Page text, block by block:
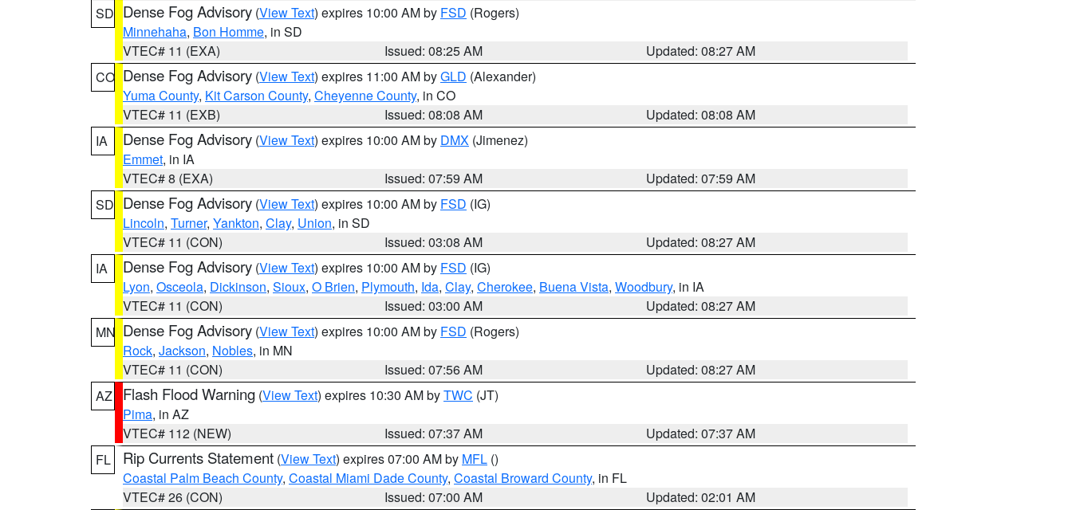
SD Dense Fog Advisory (View Text) expires 10:00 AM by FSD (Rogers)
Minnehaha, Bon Homme, in SD
VTEC# 11 (EXA)
Issued: 08:25 AM
Updated: 08:27 AM
CO Dense Fog Advisory (View Text) expires 11:00 AM byGLD (Alexander)
Yuma County, Kit Carson County, Cheyenne County, in CO
VTEC# 11 (EXB)
Issued: 08:08 AM
Updated: 08:08 AM
IA
Dense Fog Advisory (View Text) expires 10:00 AM by DMX (Jimenez)
Emmet, in IA
VTEC# 8 (EXA)
Issued: 07:59 AM
Updated: 07:59 AM
SD Dense Fog Advisory (View Text) expires 10:00 AM by FSD (IG)
Lincoln, Turner, Yankton, Clay, Union, in SD
VTEC# 11 (CON)
Issued: 03:08 AM
Updated: 08:27 AM
IA
Dense Fog Advisory (View Text) expires 10:00 AM by FSD (IG)
Lyon, Osceola, Dickinson, Sioux, O Brien, Plymouth, Ida, Clay, Cherokee, Buena Vista, Woodbury, in IA
VTEC# 11 (CON)
Issued: 03:00 AM
Updated: 08:27 AM
MN Dense Fog Advisory (View Text) expires 10:00 AM by FSD (Rogers)
Rock, Jackson, Nobles, in MN
VTEC# 11 (CON)
Issued: 07:56 AM
Updated: 08:27 AM
AZ
Flash Flood Warning (View Text) expires 10:30 AM byTWC (JT)
Pima, in AZ
VTEC# 112 (NEW)
Issued: 07:37 AM
Updated: 07:37 AM
FL
Rip Currents Statement (View Text) expires 07:00 AM by MFL ()
Coastal Palm Beach County, Coastal Miami Dade County, Coastal Broward County, in FL
VTEC# 26 (CON)
Issued: 07:00 AM
Updated: 02:01 AM